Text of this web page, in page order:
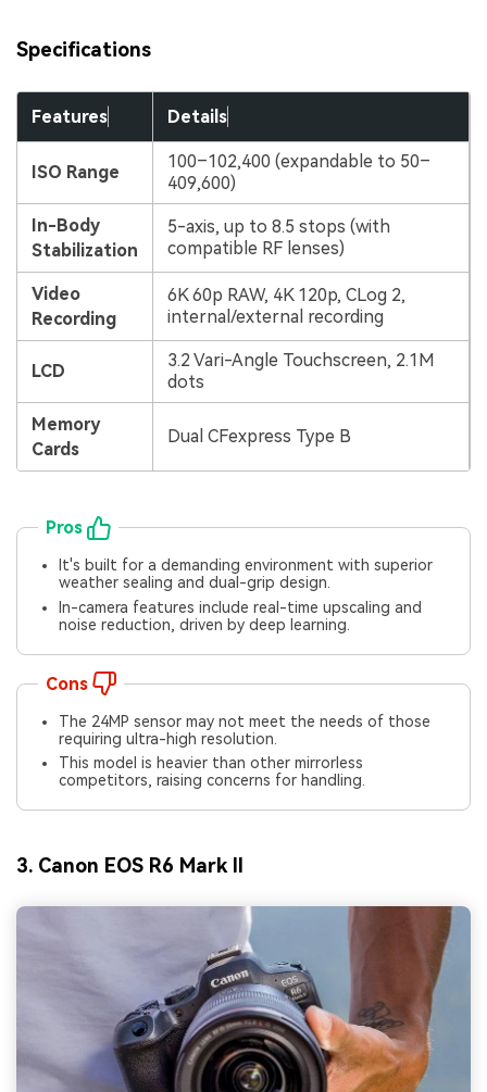
Specifications
Features Details
ISO Range
100–102,400 (expandable to 50–
409,600)
In-Body
Stabilization
5-axis, up to 8.5 stops (with
compatible RF lenses)
Video
Recording
6K 60p RAW, 4K 120p, CLog 2,
internal/external recording
LCD
3.2 Vari-Angle Touchscreen, 2.1M
dots
Memory
Cards
Dual CFexpress Type B
Pros
It's built for a demanding environment with superior
weather sealing and dual-grip design.
In-camera features include real-time upscaling and
noise reduction, driven by deep learning.
Cons
The 24MP sensor may not meet the needs of those
requiring ultra-high resolution.
This model is heavier than other mirrorless
competitors, raising concerns for handling.
3. Canon EOS R6 Mark II